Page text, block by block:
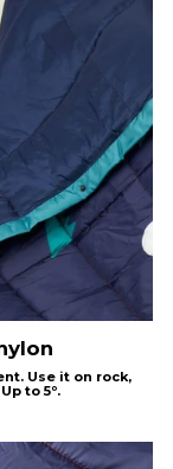
Use it on rock,
Up to 5º.